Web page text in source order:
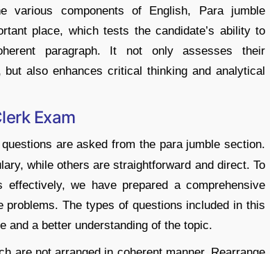
various components of English, Para jumble
place, which tests the candidate’s ability to
paragraph. It not only assesses their
also enhances critical thinking and analytical
Exam
are asked from the para jumble section.
while others are straightforward and direct. To
we have prepared a comprehensive
The types of questions included in this
and a better understanding of the topic.